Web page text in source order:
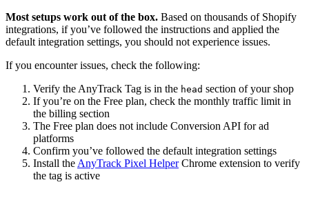
Most setups work out of the box. Based on thousands of Shopify
integrations, if you’ve followed the instructions and applied the
default integration settings, you should not experience issues.
If you encounter issues, check the following:
Verify the AnyTrack Tag is in the head section of your shop
If you’re on the Free plan, check the monthly traffic limit in
the billing section
The Free plan does not include Conversion API for ad
platforms
Confirm you’ve followed the default integration settings
Install the AnyTrack Pixel HelperChrome extension to verify
the tag is active